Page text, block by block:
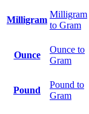
Milligram
Milligram
to Gram
Ounce
Ounce to
Gram
Pound
Pound to
Gram